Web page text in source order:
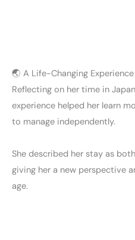
🌏 A Life-Changing Experience
Reflecting on her time in
experience helped her learn
to manage independently.
She described her stay as
giving her a new perspective
age.